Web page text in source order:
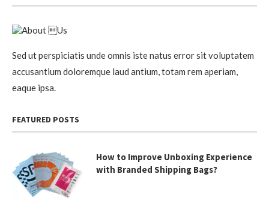
Sed ut perspiciatis unde omnis iste natus error sit voluptatem
accusantium doloremque laud antium, totam rem aperiam,
eaque ipsa.
FEATURED POSTS
How to Improve Unboxing Experience
with Branded Shipping Bags?